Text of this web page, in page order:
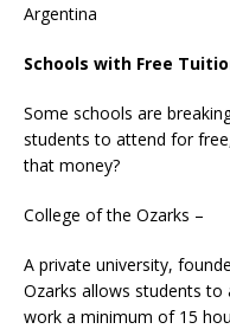
Argentina
Schools with Free
Some schools are
students to attend for
that money?
College of the Ozarks –
A private university,
Ozarks allows students
work a minimum of 15